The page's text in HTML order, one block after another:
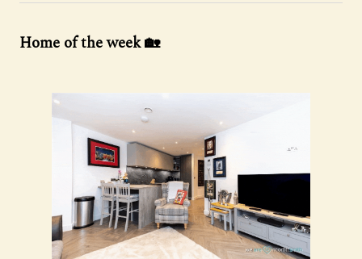
Home of the week 🏡